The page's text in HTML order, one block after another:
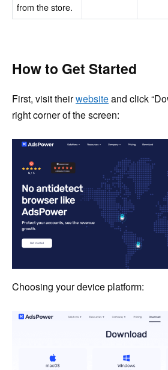
from the store.
How to Get Started
First, visit theirwebsiteand click
right corner of the screen:
Choosing your device platform: